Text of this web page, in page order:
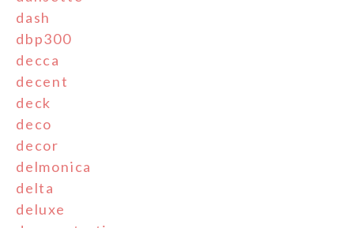
dash
dbp300
decca
decent
deck
deco
decor
delmonica
delta
deluxe